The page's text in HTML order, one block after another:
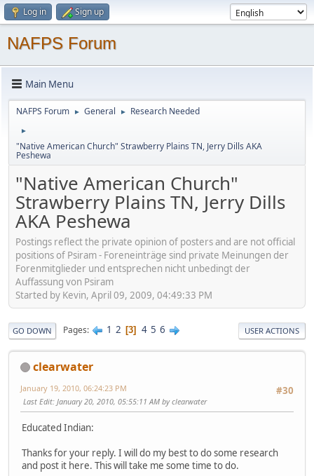
Log in Sign up
NAFPS Forum
Main Menu
NAFPS Forum ► General ► Research Needed
►
"Native American Church" Strawberry Plains TN, Jerry Dills AKA
Peshewa
"Native American Church"
Strawberry Plains TN, Jerry Dills
AKA Peshewa
Postings reflect the private opinion of posters and are not official
positions of Psiram - Foreneinträge sind private Meinungen der
Forenmitglieder und entsprechen nicht unbedingt der
Auffassung von Psiram
Started by Kevin, April 09, 2009, 04:49:33 PM
GO DOWN Pages 1 2 3 4 5 6 USER ACTIONS
clearwater
#30
January 19, 2010, 06:24:23 PM
Last Edit: January 20, 2010, 05:55:11 AM by clearwater
Educated Indian:
Thanks for your reply. I will do my best to do some research
and post it here. This will take me some time to do.